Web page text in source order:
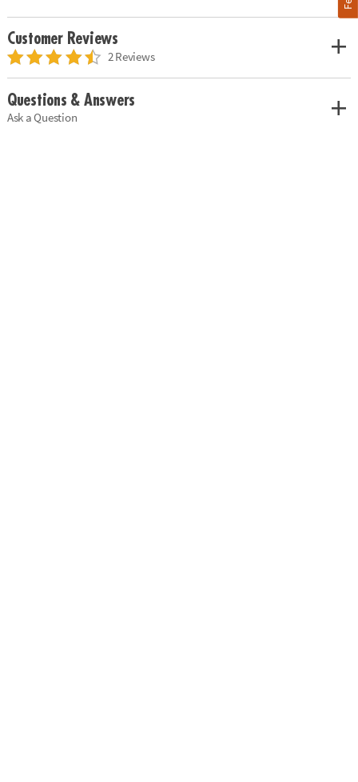
Customer Reviews
2 Reviews
Questions & Answers
Ask a Question